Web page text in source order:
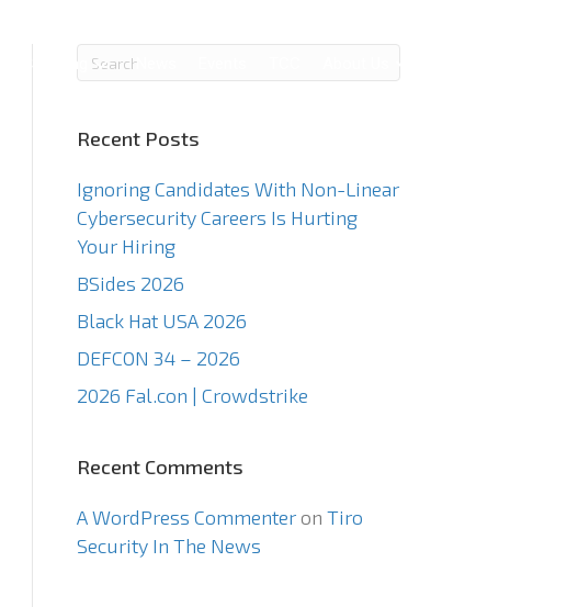
Staffing News
Recent Posts
Ignoring Candidates With Non-Linear
Cybersecurity Careers Is Hurting
Your Hiring
BSides 2026
Black Hat USA 2026
DEFCON 34 – 2026
2026 Fal.con | Crowdstrike
Recent Comments
A WordPress Commenteron Tiro
Security In The News